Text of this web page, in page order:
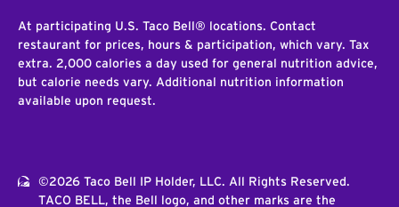
At participating U.S. Taco Bell® locations. Contact
restaurant for prices, hours & participation, which vary. Tax
extra. 2,000 calories a day used for general nutrition advice,
but calorie needs vary. Additional nutrition information
available upon request.
©2026 Taco Bell IP Holder, LLC. All Rights Reserved.
TACO BELL, the Bell logo, and other marks are the